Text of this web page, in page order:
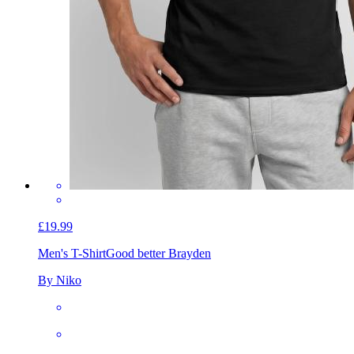
£19.99
Men's T-ShirtGood better Brayden
By Niko